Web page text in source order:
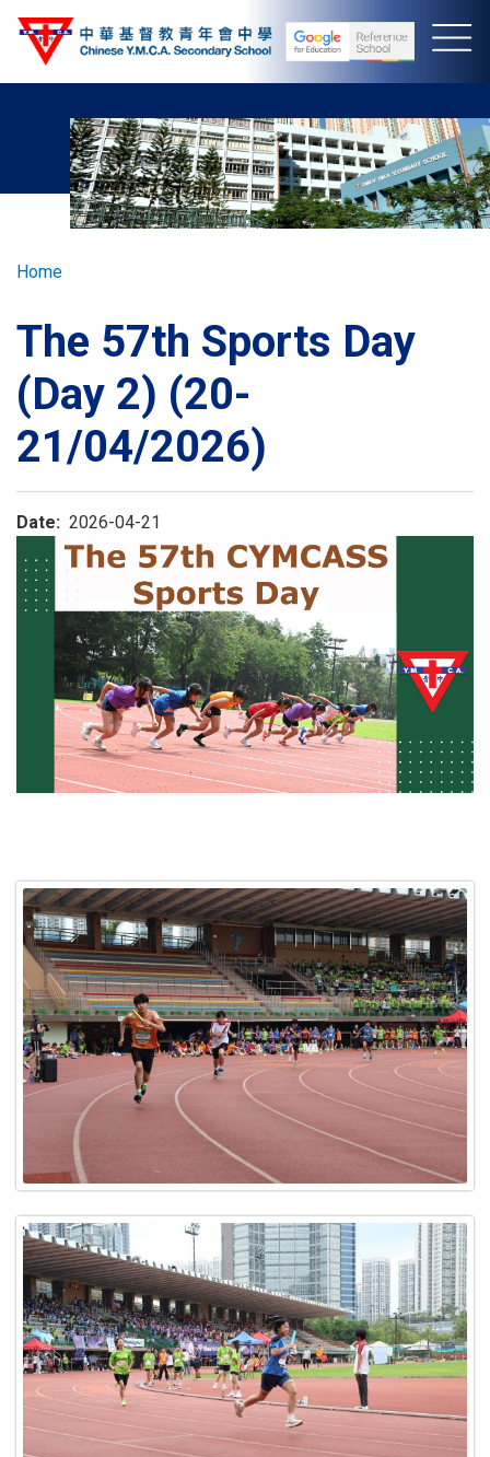
Skip
Breadcrumb
Home
The 57th Sports Day
(Day 2) (20-
21/04/2026)
Date 2026-04-21